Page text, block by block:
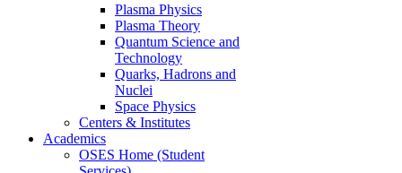
Plasma Physics
Plasma Theory
Quantum Science and
Technology
Quarks, Hadrons and
Nuclei
Space Physics
Centers & Institutes
Academics
OSES Home (Student